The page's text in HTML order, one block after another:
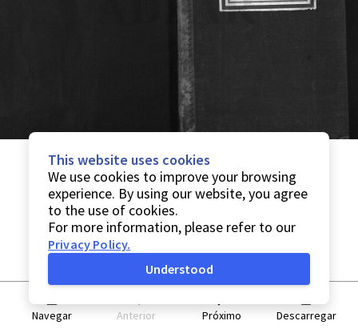
Navegar Anterior Próximo Descarregar
This website uses cookies
We use cookies to improve your browsing
experience. By using our website, you agree
to the use of cookies.
For more information, please refer to our
Privacy Policy.
Understood